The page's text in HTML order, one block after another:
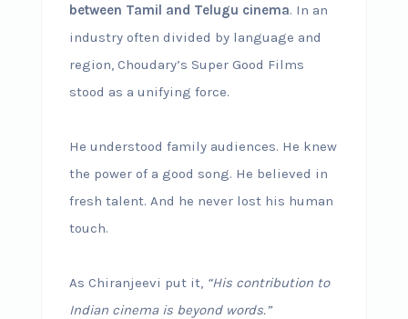
between Tamil and Telugu cinema. In an
industry often divided by language and
region, Choudary’s Super Good Films
stood as a unifying force.
He understood family audiences. He knew
the power of a good song. He believed in
fresh talent. And he never lost his human
touch.
As Chiranjeevi put it, “His contribution to
Indian cinema is beyond words.”